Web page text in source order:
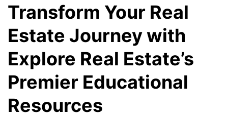
Transform Your Real
Estate Journey with
Explore Real Estate’s
Premier Educational
Resources